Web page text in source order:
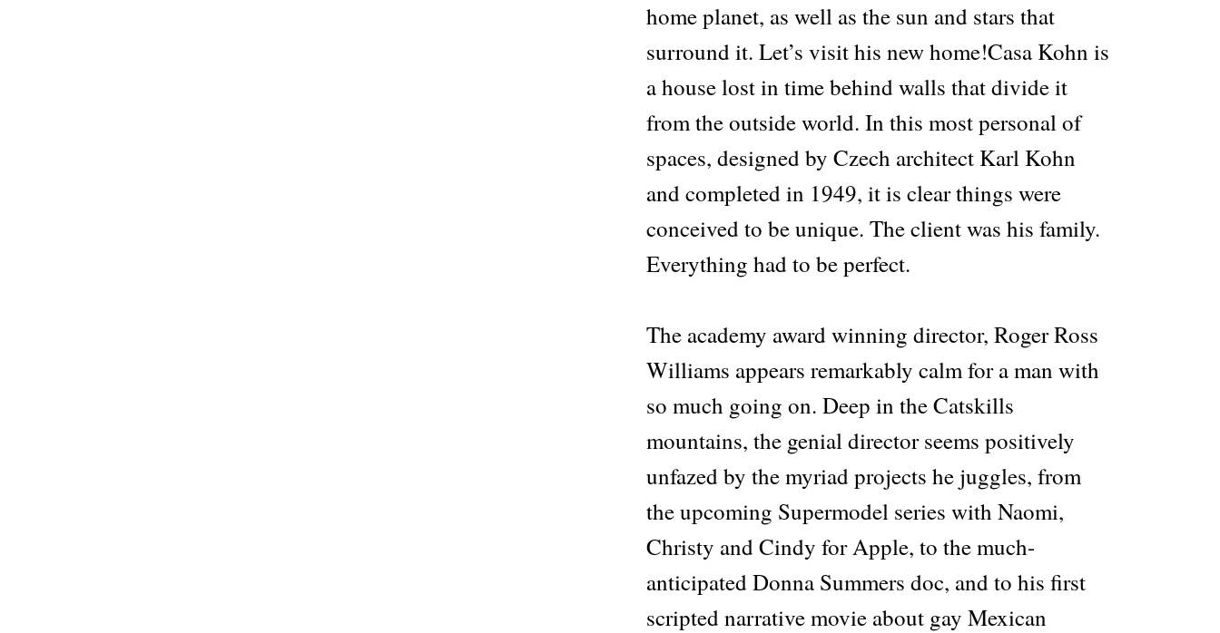
home planet, as well as the sun and stars that
surround it. Let’s visit his new home!Casa Kohn is
a house lost in time behind walls that divide it
from the outside world. In this most personal of
spaces, designed by Czech architect Karl Kohn
and completed in 1949, it is clear things were
conceived to be unique. The client was his family.
Everything had to be perfect.
The academy award winning director, Roger Ross
Williams appears remarkably calm for a man with
so much going on. Deep in the Catskills
mountains, the genial director seems positively
unfazed by the myriad projects he juggles, from
the upcoming Supermodel series with Naomi,
Christy and Cindy for Apple, to the much-
anticipated Donna Summers doc, and to his first
scripted narrative movie about gay Mexican